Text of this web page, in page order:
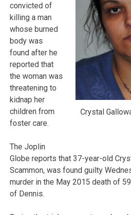
Crystal
convicted of
killing a man
whose burned
body was
found after he
reported that
the woman was
threatening to
kidnap her
children from
foster care.
The Joplin
Globe reports that 37-year-old
Scammon, was found guilty
murder in the May 2015 death of
of Dennis.